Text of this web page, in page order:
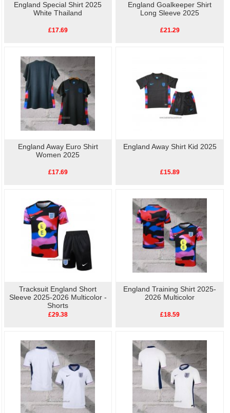
England Special Shirt 2025
White Thailand
£17.69
England Goalkeeper Shirt
Long Sleeve 2025
£21.29
England Away Euro Shirt
Women 2025
£17.69
England Away Shirt Kid 2025
£15.89
Tracksuit England Short
Sleeve 2025-2026 Multicolor -
Shorts
£29.38
England Training Shirt 2025-
2026 Multicolor
£18.59